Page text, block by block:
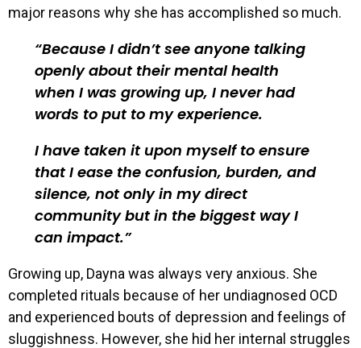
major reasons why she has accomplished so much.
Because I didn’t see anyone talking
openly about their mental health
when I was growing up, I never had
words to put to my experience.
I have taken it upon myself to ensure
that I ease the confusion, burden, and
silence, not only in my direct
community but in the biggest way I
can impact.
Growing up, Dayna was always very anxious. She
completed rituals because of her undiagnosed OCD
and experienced bouts of depression and feelings of
sluggishness. However, she hid her internal struggles